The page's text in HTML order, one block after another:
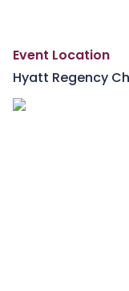
Event Location
Hyatt Regency